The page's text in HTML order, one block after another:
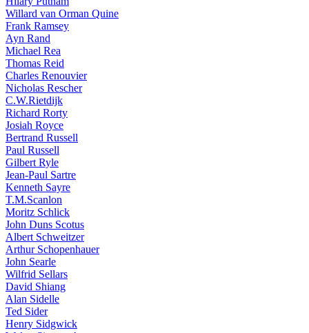
Willard van Orman Quine
Frank Ramsey
Ayn Rand
Michael Rea
Thomas Reid
Charles Renouvier
Nicholas Rescher
C.W.Rietdijk
Richard Rorty
Josiah Royce
Bertrand Russell
Paul Russell
Gilbert Ryle
Jean-Paul Sartre
Kenneth Sayre
T.M.Scanlon
Moritz Schlick
John Duns Scotus
Albert Schweitzer
Arthur Schopenhauer
John Searle
Wilfrid Sellars
David Shiang
Alan Sidelle
Ted Sider
Henry Sidgwick